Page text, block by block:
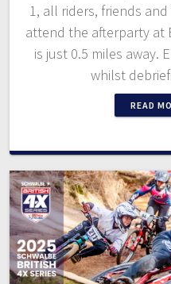
1, all riders, friends
attend the afterparty at
is just 0.5 miles away.
whilst
READ